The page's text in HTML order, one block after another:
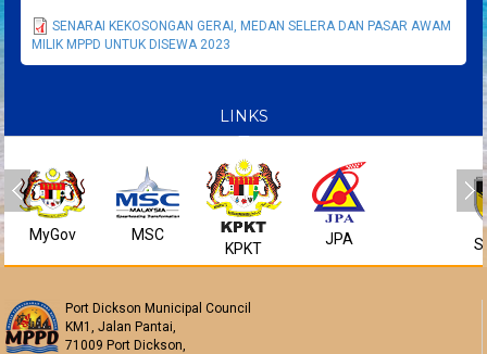
SENARAI KEKOSONGAN GERAI, MEDAN SELERA DAN PASAR AWAM
MILIK MPPD UNTUK DISEWA 2023
LINKS
MyGov MSC
KPKT
JPA
Port Dickson Municipal Council
KM1, Jalan Pantai,
71009 Port Dickson,